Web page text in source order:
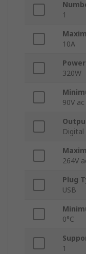
1
10A
Power
320W
90V ac
Digital
264V
Plug
USB
0°C
1